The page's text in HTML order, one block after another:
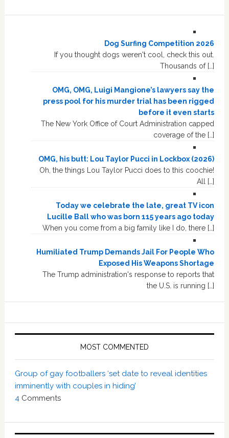
Dog Surfing Competition 2026
If you thought dogs weren't cool, check this out.
Thousands of […]
OMG, OMG, Luigi Mangione’s lawyers say the
press pool for his murder trial has been rigged
before it even starts
The New York Office of Court Administration capped
coverage of the […]
OMG, his butt: Lou Taylor Pucci in Lockbox (2026)
Oh, the things Lou Taylor Pucci does to this coochie!
All […]
Today we celebrate the late, great TV icon
Lucille Ball who was born 115 years ago today
When you come from a big family like I do, there […]
Humiliated Trump Demands Jail For People Who
Exposed His Weapons Shortage
The Trump administration's response to reports that
the U.S. is running […]
MOST COMMENTED
Group of gay footballers ‘set date to reveal identities
imminently with couples in hiding’
4 Comments